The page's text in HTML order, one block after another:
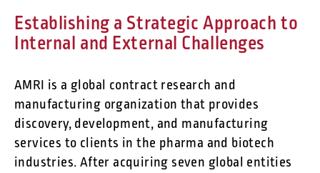
Establishing a Strategic Approach to
Internal and External Challenges
AMRI is a global contract research and
manufacturing organization that provides
discovery, development, and manufacturing
services to clients in the pharma and biotech
industries. After acquiring seven global entities